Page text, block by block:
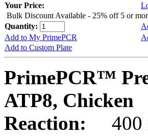
Your Price:
Bulk Discount Available - 25% off 5 or
Quantity:
Add to My PrimePCR
Add to Custom Plate
PrimePCR™
ATP8, Chicken
Reaction:
400